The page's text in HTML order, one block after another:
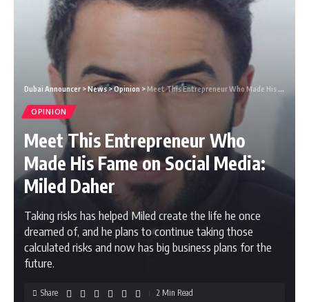
Dubai Announcer >News>Opinion >Meet This Entrepreneur Who Made His Fame on Social Media: Miled Daher
OPINION
Meet This Entrepreneur Who
Made His Fame on Social Media:
Miled Daher
Taking risks has helped Miled create the life he once
dreamed of, and he plans to continue taking those
calculated risks and now has big business plans for the
future.
Share 2 Min Read